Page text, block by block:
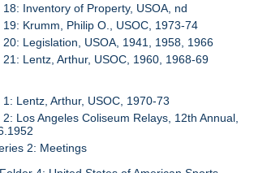
18: Inventory of Property, USOA, nd
19: Krumm, Philip O., USOC, 1973-74
20: Legislation, USOA, 1941, 1958, 1966
21: Lentz, Arthur, USOC, 1960, 1968-69
1: Lentz, Arthur, USOC, 1970-73
2: Los Angeles Coliseum Relays, 12th Annual,
2: Meetings